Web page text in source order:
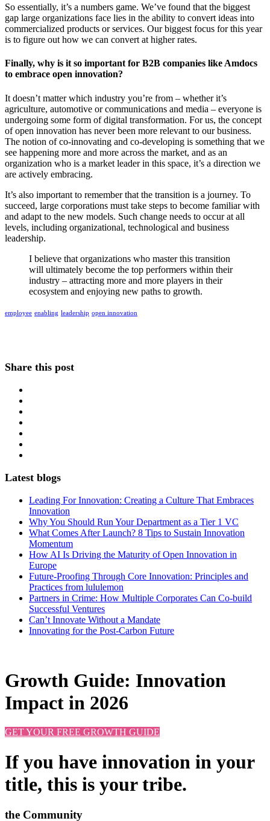
So essentially, it’s a numbers game. We’ve found that the biggest
gap large organizations face lies in the ability to convert ideas into
commercialized products or services. Our biggest focus for this year
is to figure out how we can convert at higher rates.
Finally, why is it so important for B2B companies like Amdocs
to embrace open innovation?
It doesn’t matter which industry you’re from – whether it’s
agriculture, automotive or communications and media – everyone is
undergoing some form of digital transformation. For us, the concept
of open innovation has never been more relevant to our business.
The notion of co-innovating and co-developing is something that we
see happening more and more across the market, and as an
organization who is a market leader in this space, it’s a direction we
are actively embracing.
It’s also important to remember that the transition is a journey. To
succeed, large corporations must take steps to become familiar with
and adapt to the new models. Such change needs to occur at all
levels, including organizational, technological and business
leadership.
I believe that organizations who master this transition
will ultimately become the top performers within their
industry – attracting more and more players in their
ecosystem and enjoying new paths to growth.
employee enabling leadership open innovation
Share this post
Latest blogs
Leading For Innovation: Creating a Culture That Embraces
Innovation
Why You Should Run Your Department as a Tier 1 VC
What Comes After Launch? 8 Tips to Sustain Innovation
Momentum
How AI Is Driving the Maturity of Open Innovation in
Europe
Future-Proofing Through Core Innovation: Principles and
Practices from lululemon
Partners in Crime: How Multiple Corporates Can Co-build
Successful Ventures
Can’t Innovate Without a Mandate
Innovating for the Post-Carbon Future
Growth Guide: Innovation
Impact in 2026
GET YOUR FREE GROWTH GUIDE
If you have innovation in your
title, this is your tribe.
the Community